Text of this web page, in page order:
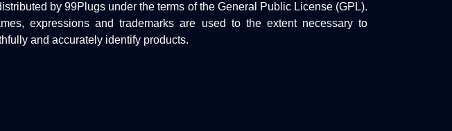
by 99Plugs under the terms of the General Public License (GPL).
expressions and trademarks are used to the extent necessary to
and accurately identify products.